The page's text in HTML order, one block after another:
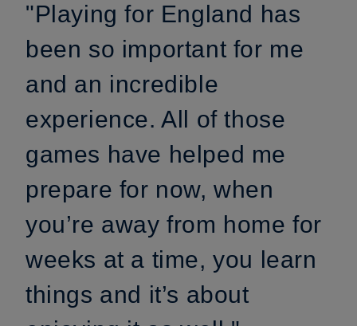
"Playing for England has
been so important for me
and an incredible
experience. All of those
games have helped me
prepare for now, when
you’re away from home for
weeks at a time, you learn
things and it’s about